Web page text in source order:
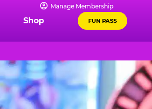
Manage Membership
Shop FUN PASS